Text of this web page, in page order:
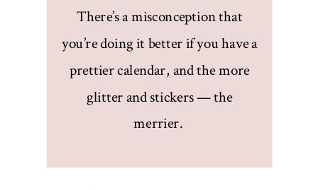
There’s a misconception that
you’re doing it better if you have a
prettier calendar, and the more
glitter and stickers — the
merrier.